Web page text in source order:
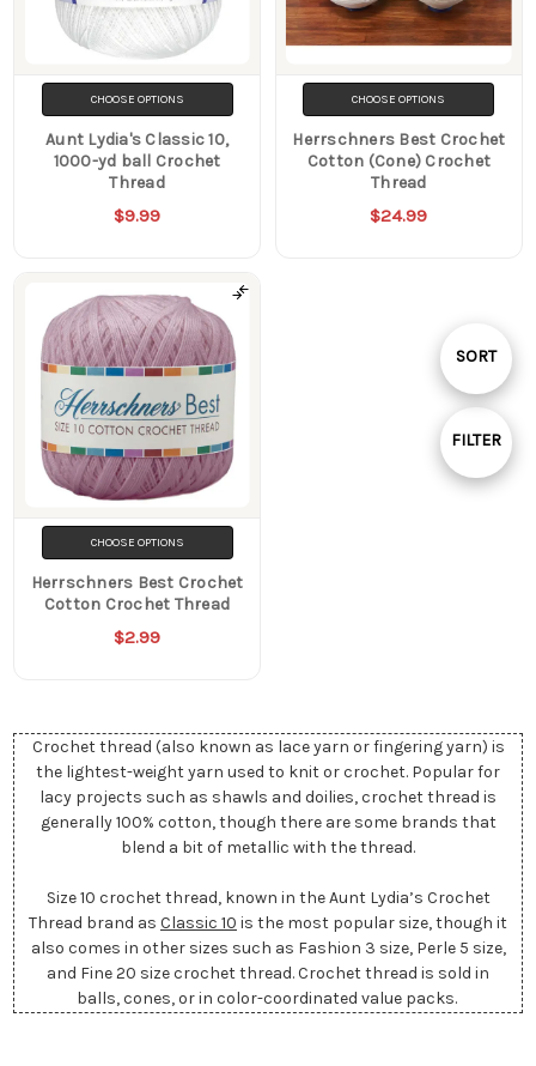
Show
FILTER
Sort
SORT
CHOOSE OPTIONS
Aunt Lydia's Classic 10,
1000-yd ball Crochet
Thread
$9.99
CHOOSE OPTIONS
Herrschners Best Crochet
Cotton (Cone) Crochet
Thread
$24.99
CHOOSE OPTIONS
Herrschners Best Crochet
Cotton Crochet Thread
$2.99
Crochet thread (also known as lace yarn or fingering yarn) is
the lightest-weight yarn used to knit or crochet. Popular for
lacy projects such as shawls and doilies, crochet thread is
generally 100% cotton, though there are some brands that
blend a bit of metallic with the thread.
Size 10 crochet thread, known in the Aunt Lydia’s Crochet
Thread brand as Classic 10 is the most popular size, though it
also comes in other sizes such as Fashion 3 size, Perle 5 size,
and Fine 20 size crochet thread. Crochet thread is sold in
balls, cones, or in color-coordinated value packs.